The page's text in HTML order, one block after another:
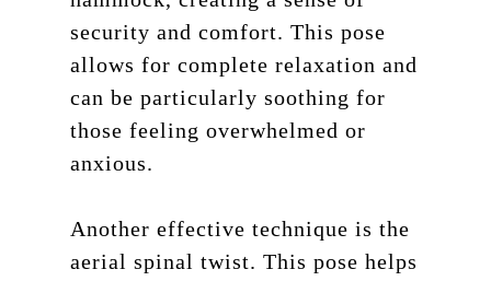
security and comfort. This pose
allows for complete relaxation and
can be particularly soothing for
those feeling overwhelmed or
anxious.
Another effective technique is the
aerial spinal twist. This pose helps